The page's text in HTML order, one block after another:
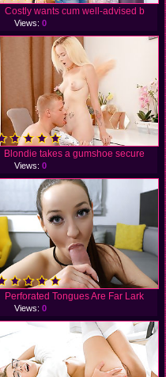
Costly wants cum well-advised b
Views: 0
Blondie takes a gumshoe secure
Views: 0
Perforated Tongues Are Far Lark
Views: 0